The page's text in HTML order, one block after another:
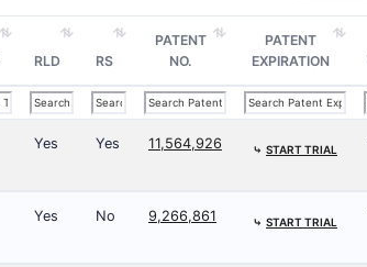
RLD RS
PATENT
NO.
PATENT
EXPIRATION
Yes Yes 11,564,926 ⤷ START TRIAL
Yes No 9,266,861 ⤷ START TRIAL